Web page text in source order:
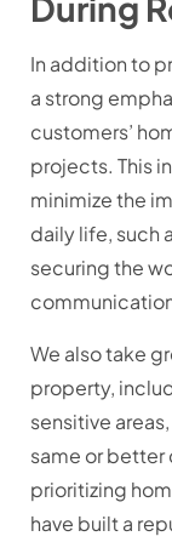
In addition to
a strong
customers’
projects. This
minimize the
daily life, such
securing the
We also take
property,
sensitive
same or better
prioritizing
have built a